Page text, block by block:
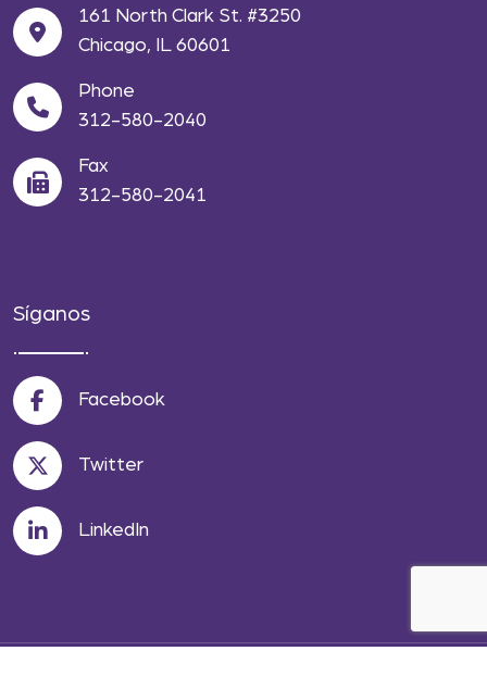
161 North Clark St. #3250
Chicago, IL 60601
Phone
312-580-2040
Fax
312-580-2041
Síganos
Facebook
Twitter
LinkedIn